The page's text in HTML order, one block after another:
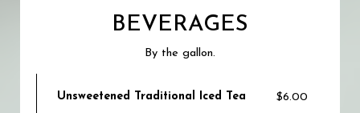
BEVERAGES
By the gallon.
Unsweetened Traditional Iced Tea $6.00